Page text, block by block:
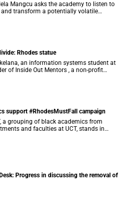
Mangcu asks the academy to listen to
transform a potentially volatile
into a creative one. This article
Rhodes statue
an information systems student at
a non-profit
to educating young girls and
support #RhodesMustFall campaign
a grouping of black academics from
and faculties at UCT, stands in
in the #RhodesMustFall campaign
Progress in discussing the removal of